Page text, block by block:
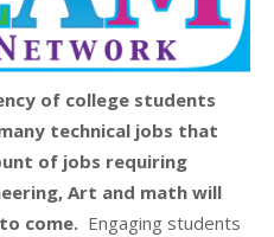
of college students
technical jobs that
of jobs requiring
Art and math will
come. Engaging students